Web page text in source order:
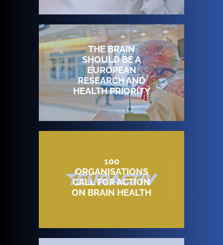
THE BRAIN
SHOULD BE A
EUROPEAN
RESEARCH AND
HEALTH PRIORITY
100
ORGANISATIONS
CALL FOR ACTION
ON BRAIN HEALTH